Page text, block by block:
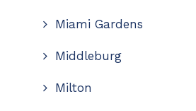
Miami Gardens
Middleburg
Milton